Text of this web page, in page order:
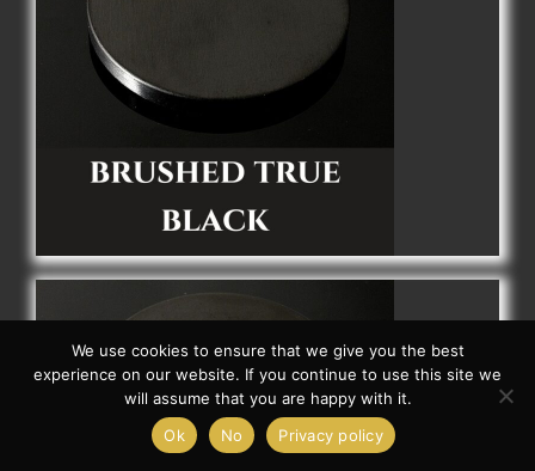
We use cookies to ensure that we give you the best
experience on our website. If you continue to use this site we
will assume that you are happy with it.
Ok
No Privacy policy